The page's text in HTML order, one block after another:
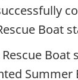
Boat
Boat